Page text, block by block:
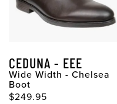
CEDUNA - EEE
Wide Width - Chelsea
Boot
$249.95